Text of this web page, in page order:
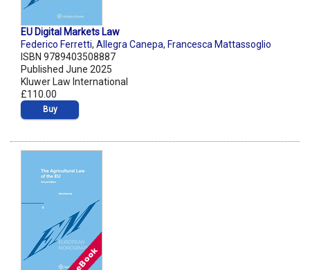
EU Digital Markets Law
Federico Ferretti, Allegra Canepa, Francesca Mattassoglio
ISBN 9789403508887
Published June 2025
Kluwer Law International
£110.00
Buy